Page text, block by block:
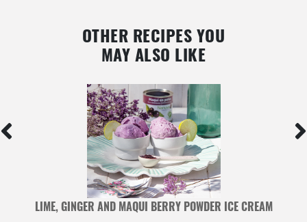
OTHER RECIPES YOU
MAY ALSO LIKE
LIME, GINGER AND MAQUI BERRY POWDER ICE CREAM